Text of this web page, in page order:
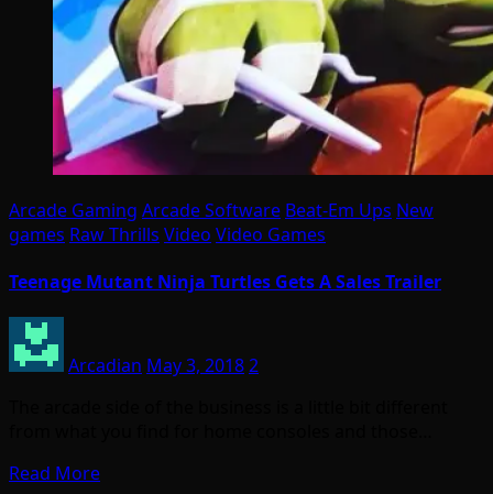
Arcade Gaming Arcade Software Beat-Em Ups New
games Raw Thrills Video Video Games
Teenage Mutant Ninja Turtles Gets A Sales Trailer
Arcadian May 3, 20182
Read More